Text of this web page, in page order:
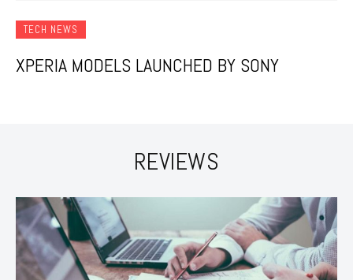
TECH NEWS
XPERIA MODELS LAUNCHED BY SONY
REVIEWS